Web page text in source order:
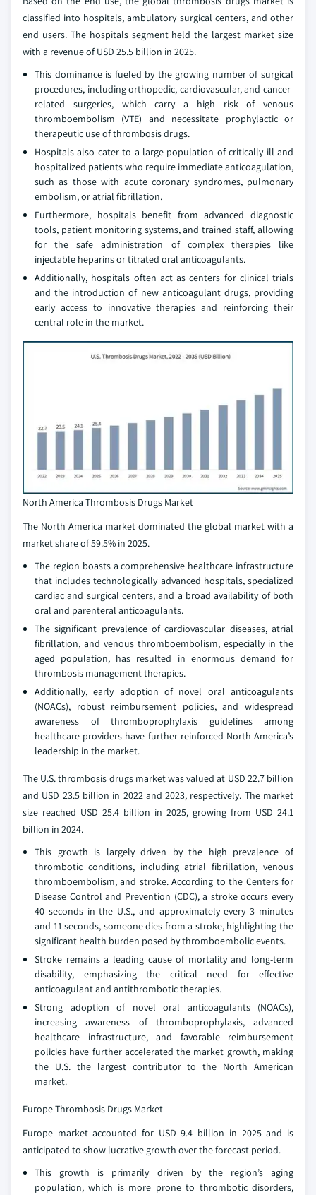
classified into hospitals, ambulatory surgical centers, and other
end users. The hospitals segment held the largest market size
with a revenue of USD 25.5 billion in 2025.
This dominance is fueled by the growing number of surgical
procedures, including orthopedic, cardiovascular, and cancer-
related surgeries, which carry a high risk of venous
thromboembolism (VTE) and necessitate prophylactic or
therapeutic use of thrombosis drugs.
Hospitals also cater to a large population of critically ill and
hospitalized patients who require immediate anticoagulation,
such as those with acute coronary syndromes, pulmonary
embolism, or atrial fibrillation.
Furthermore, hospitals benefit from advanced diagnostic
tools, patient monitoring systems, and trained staff, allowing
for the safe administration of complex therapies like
injectable heparins or titrated oral anticoagulants.
Additionally, hospitals often act as centers for clinical trials
and the introduction of new anticoagulant drugs, providing
early access to innovative therapies and reinforcing their
central role in the market.
North America Thrombosis Drugs Market
The North America market dominated the global market with a
market share of 59.5% in 2025.
The region boasts a comprehensive healthcare infrastructure
that includes technologically advanced hospitals, specialized
cardiac and surgical centers, and a broad availability of both
oral and parenteral anticoagulants.
The significant prevalence of cardiovascular diseases, atrial
fibrillation, and venous thromboembolism, especially in the
aged population, has resulted in enormous demand for
thrombosis management therapies.
Additionally, early adoption of novel oral anticoagulants
(NOACs), robust reimbursement policies, and widespread
awareness of thromboprophylaxis guidelines among
healthcare providers have further reinforced North America’s
leadership in the market.
The U.S. thrombosis drugs market was valued at USD 22.7 billion
and USD 23.5 billion in 2022 and 2023, respectively. The market
size reached USD 25.4 billion in 2025, growing from USD 24.1
billion in 2024.
This growth is largely driven by the high prevalence of
thrombotic conditions, including atrial fibrillation, venous
thromboembolism, and stroke. According to the Centers for
Disease Control and Prevention (CDC), a stroke occurs every
40 seconds in the U.S., and approximately every 3 minutes
and 11 seconds, someone dies from a stroke, highlighting the
significant health burden posed by thromboembolic events.
Stroke remains a leading cause of mortality and long-term
disability, emphasizing the critical need for effective
anticoagulant and antithrombotic therapies.
Strong adoption of novel oral anticoagulants (NOACs),
increasing awareness of thromboprophylaxis, advanced
healthcare infrastructure, and favorable reimbursement
policies have further accelerated the market growth, making
the U.S. the largest contributor to the North American
market.
Europe Thrombosis Drugs Market
Europe market accounted for USD 9.4 billion in 2025 and is
anticipated to show lucrative growth over the forecast period.
This growth is primarily driven by the region’s aging
population, which is more prone to thrombotic disorders,